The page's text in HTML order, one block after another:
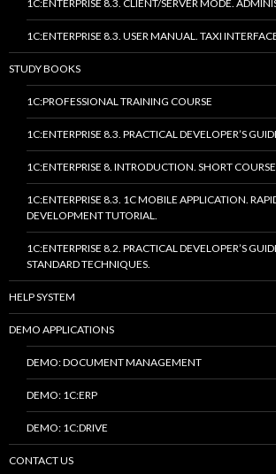
1C:ENTERPRISE 8.3. CLIENT/SERVER MODE.
1C:ENTERPRISE 8.3. USER MANUAL. TAXI
STUDY BOOKS
1C:PROFESSIONAL TRAINING COURSE
1C:ENTERPRISE 8.3. PRACTICAL DEVELOPER’S
1C:ENTERPRISE 8. INTRODUCTION. SHORT COURSE.
1C:ENTERPRISE 8.3. 1C MOBILE APPLICATION.
DEVELOPMENT TUTORIAL.
1C:ENTERPRISE 8.2. PRACTICAL DEVELOPER’S
STANDARD TECHNIQUES.
HELP SYSTEM
DEMO APPLICATIONS
DEMO: DOCUMENT MANAGEMENT
DEMO: 1C:ERP
DEMO: 1C:DRIVE
CONTACT US